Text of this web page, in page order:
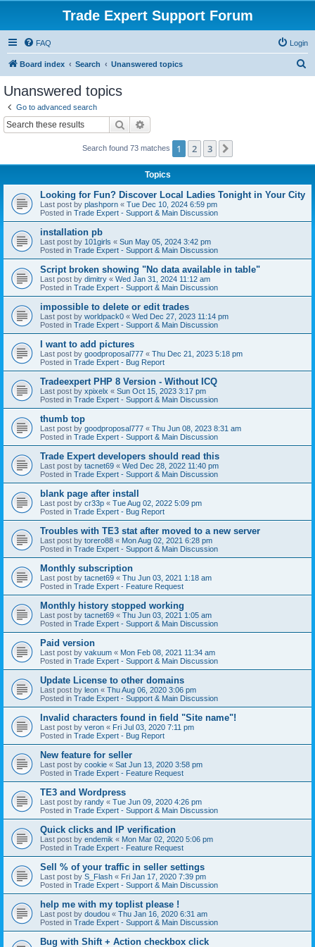
Trade Expert Support Forum
FAQ Login
Board index Search Unanswered topics
Unanswered topics
Go to advanced search
Search
Search found 73 matches 1 2 3
Topics
Looking for Fun? Discover Local Ladies Tonight in Your City
Last post by plashporn « Tue Dec 10, 2024 6:59 pm
Posted in Trade Expert - Support & Main Discussion
installation pb
Last post by 101girls « Sun May 05, 2024 3:42 pm
Posted in Trade Expert - Support & Main Discussion
Script broken showing "No data available in table"
Last post by dimitry « Wed Jan 31, 2024 11:12 am
Posted in Trade Expert - Support & Main Discussion
impossible to delete or edit trades
Last post by worldpack0 « Wed Dec 27, 2023 11:14 pm
Posted in Trade Expert - Support & Main Discussion
I want to add pictures
Last post by goodproposal777 « Thu Dec 21, 2023 5:18 pm
Posted in Trade Expert - Bug Report
Tradeexpert PHP 8 Version - Without ICQ
Last post by xpixelx « Sun Oct 15, 2023 3:17 pm
Posted in Trade Expert - Support & Main Discussion
thumb top
Last post by goodproposal777 « Thu Jun 08, 2023 8:31 am
Posted in Trade Expert - Support & Main Discussion
Trade Expert developers should read this
Last post by tacnet69 « Wed Dec 28, 2022 11:40 pm
Posted in Trade Expert - Support & Main Discussion
blank page after install
Last post by cr33p « Tue Aug 02, 2022 5:09 pm
Posted in Trade Expert - Bug Report
Troubles with TE3 stat after moved to a new server
Last post by torero88 « Mon Aug 02, 2021 6:28 pm
Posted in Trade Expert - Support & Main Discussion
Monthly subscription
Last post by tacnet69 « Thu Jun 03, 2021 1:18 am
Posted in Trade Expert - Feature Request
Monthly history stopped working
Last post by tacnet69 « Thu Jun 03, 2021 1:05 am
Posted in Trade Expert - Support & Main Discussion
Paid version
Last post by vakuum « Mon Feb 08, 2021 11:34 am
Posted in Trade Expert - Support & Main Discussion
Update License to other domains
Last post by leon « Thu Aug 06, 2020 3:06 pm
Posted in Trade Expert - Support & Main Discussion
Invalid characters found in field "Site name"!
Last post by veron « Fri Jul 03, 2020 7:11 pm
Posted in Trade Expert - Bug Report
New feature for seller
Last post by cookie « Sat Jun 13, 2020 3:58 pm
Posted in Trade Expert - Feature Request
TE3 and Wordpress
Last post by randy « Tue Jun 09, 2020 4:26 pm
Posted in Trade Expert - Support & Main Discussion
Quick clicks and IP verification
Last post by endemik « Mon Mar 02, 2020 5:06 pm
Posted in Trade Expert - Feature Request
Sell % of your traffic in seller settings
Last post by S_Flash « Fri Jan 17, 2020 7:39 pm
Posted in Trade Expert - Support & Main Discussion
help me with my toplist please !
Last post by doudou « Thu Jan 16, 2020 6:31 am
Posted in Trade Expert - Support & Main Discussion
Bug with Shift + Action checkbox click